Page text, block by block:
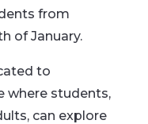
from
of January.
to
where students,
can explore